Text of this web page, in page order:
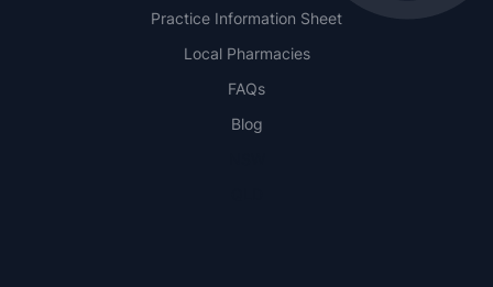
Practice Information Sheet
Local Pharmacies
FAQs
Blog